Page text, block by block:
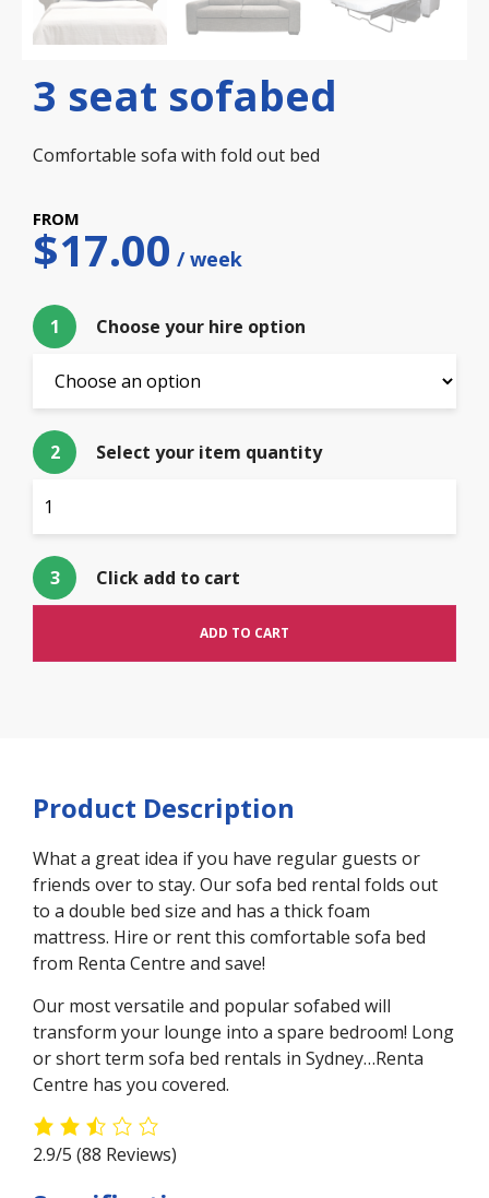
3 seat sofabed
Comfortable sofa with fold out bed
$17.00
1 Choose your hire option
2 Select your item quantity
3 Click add to cart
ADD TO CART
Product Description
What a great idea if you have regular guests or
friends over to stay. Our sofa bed rental folds out
to a double bed size and has a thick foam
mattress. Hire or rent this comfortable sofa bed
from Renta Centre and save!
Our most versatile and popular sofabed will
transform your lounge into a spare bedroom! Long
or short term sofa bed rentals in Sydney…Renta
Centre has you covered.
2.9/5 (88 Reviews)